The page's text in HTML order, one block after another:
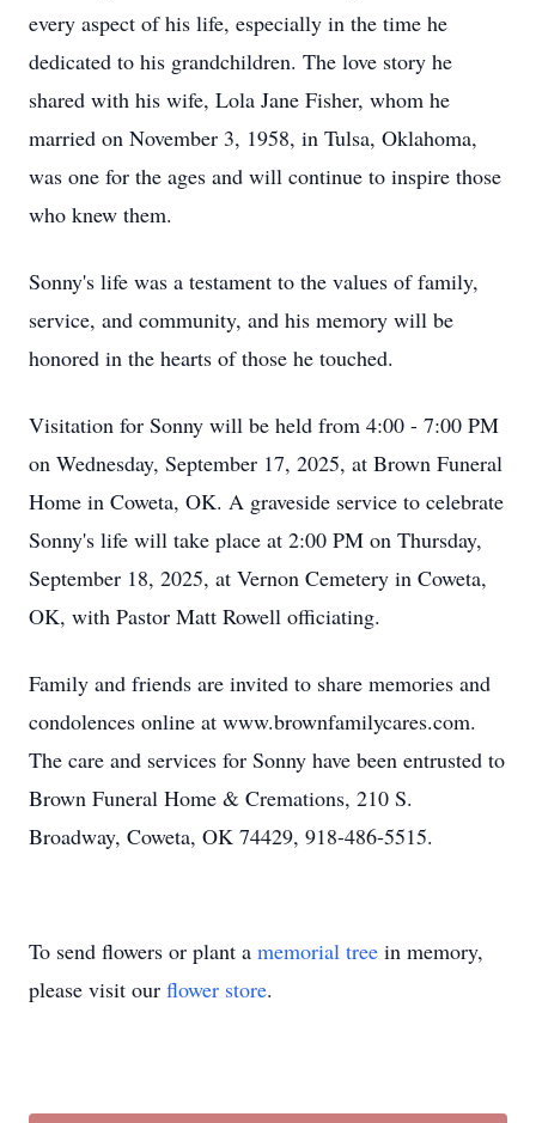
every aspect of his life, especially in the time he
dedicated to his grandchildren. The love story he
shared with his wife, Lola Jane Fisher, whom he
married on November 3, 1958, in Tulsa, Oklahoma,
was one for the ages and will continue to inspire those
who knew them.
Sonny's life was a testament to the values of family,
service, and community, and his memory will be
honored in the hearts of those he touched.
Visitation for Sonny will be held from 4:00 - 7:00 PM
on Wednesday, September 17, 2025, at Brown Funeral
Home in Coweta, OK. A graveside service to celebrate
Sonny's life will take place at 2:00 PM on Thursday,
September 18, 2025, at Vernon Cemetery in Coweta,
OK, with Pastor Matt Rowell officiating.
Family and friends are invited to share memories and
condolences online at www.brownfamilycares.com.
The care and services for Sonny have been entrusted to
Brown Funeral Home & Cremations, 210 S.
Broadway, Coweta, OK 74429, 918-486-5515.
To send flowers or plant a memorial tree in memory,
please visit our flower store.